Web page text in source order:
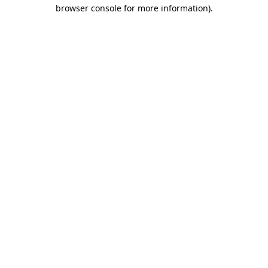
browser console for more information).